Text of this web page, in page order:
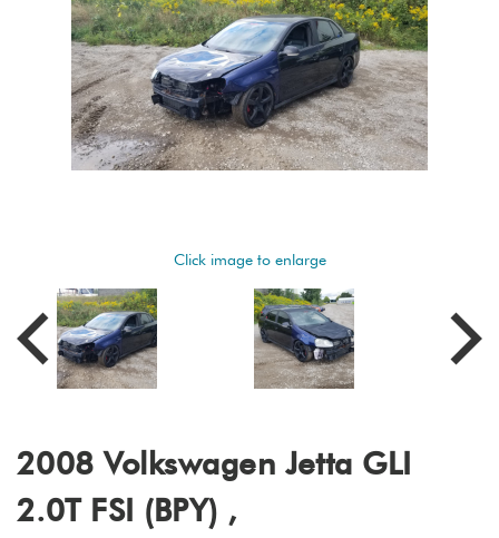
Click image to enlarge
2008 Volkswagen Jetta GLI
2.0T FSI (BPY) ,